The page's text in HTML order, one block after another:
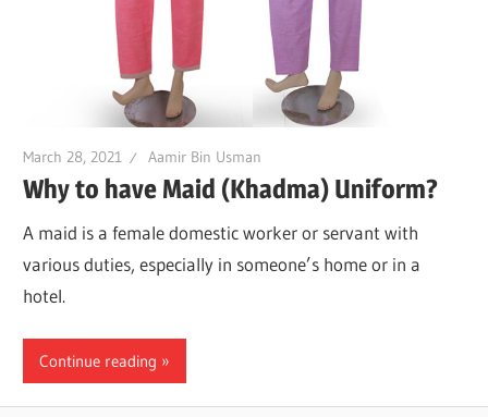
March 28, 2021 Aamir Bin Usman
Why to have Maid (Khadma) Uniform?
A maid is a female domestic worker or servant with
various duties, especially in someone’s home or in a
hotel.
Continue reading